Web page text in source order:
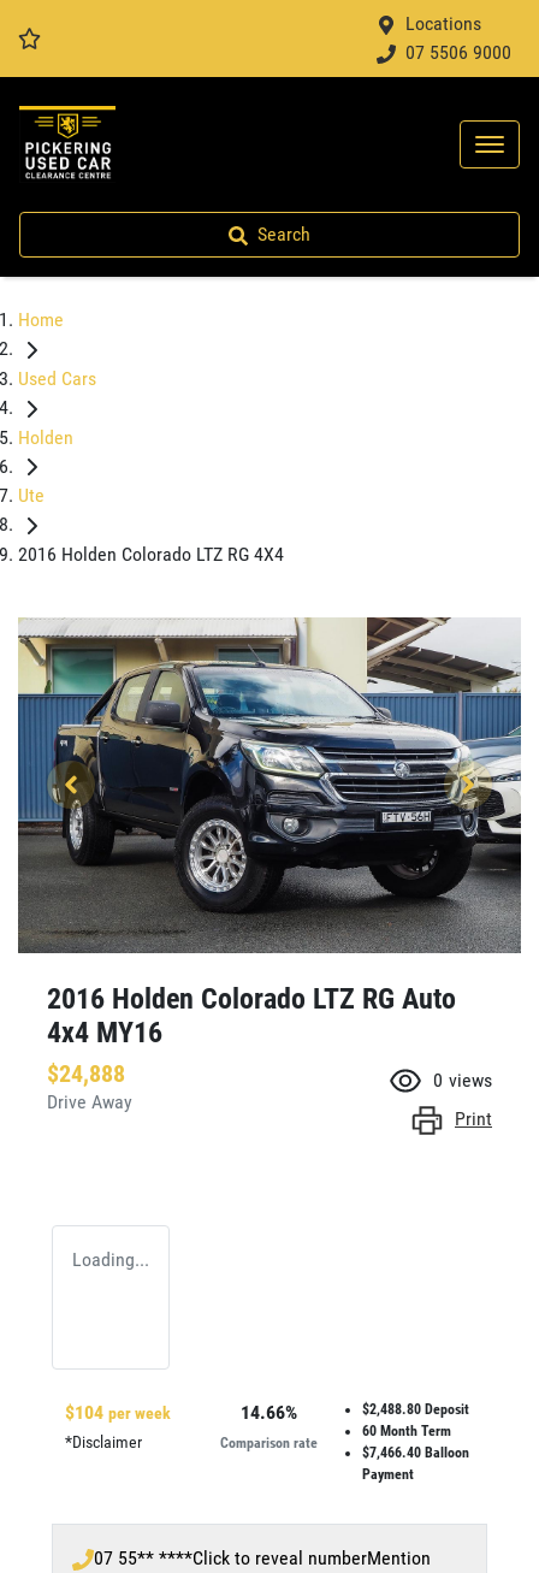
Locations
07 5506 9000
Search
Home
Used Cars
Holden
Ute
2016 Holden Colorado LTZ RG 4X4
2016 Holden Colorado LTZ RG Auto
4x4 MY16
$24,888
Drive Away
0 views
Print
Loading...
$104 per week
*Disclaimer
14.66%
Comparison rate
$2,488.80 Deposit
60Month Term
$7,466.40Balloon
Payment
07 55** ****Click to reveal numberMention